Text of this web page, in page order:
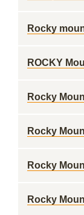
Rocky
ROCKY
Rocky
Rocky
Rocky
Rocky